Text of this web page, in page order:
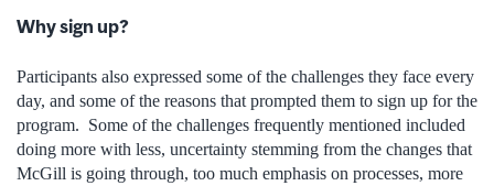
Why sign up?
Participants also expressed some of the challenges they face every
day, and some of the reasons that prompted them to sign up for the
program. Some of the challenges frequently mentioned included
doing more with less, uncertainty stemming from the changes that
McGill is going through, too much emphasis on processes, more